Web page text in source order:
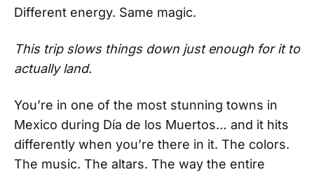
Different energy. Same magic.
This trip slows things down just enough for it to
actually land.
You’re in one of the most stunning towns in
Mexico during Día de los Muertos… and it hits
differently when you’re there in it. The colors.
The music. The altars. The way the entire